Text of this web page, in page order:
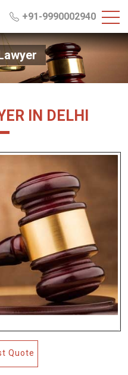
+91-9990002940
IN DELHI
Quote